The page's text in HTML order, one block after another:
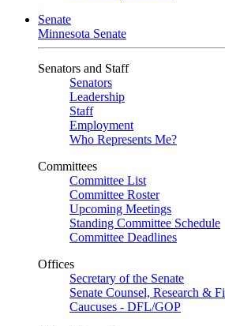
Senate
Minnesota Senate
Senators and Staff
Senators
Leadership
Staff
Employment
Who Represents Me?
Committees
Committee List
Committee Roster
Upcoming Meetings
Standing Committee Schedule
Committee Deadlines
Offices
Secretary of the Senate
Senate Counsel, Research &
Caucuses - DFL/GOP